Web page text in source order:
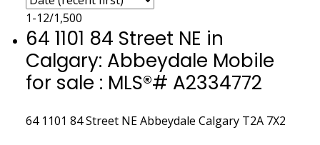
1-12/1,500
64 1101 84 Street NE in
Calgary: Abbeydale Mobile
for sale : MLS®# A2334772
64 1101 84 Street NEAbbeydale Calgary T2A 7X2